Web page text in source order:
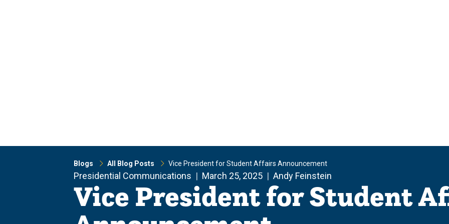
Blogs All Blog Posts Vice President for Student Affairs Announcement
Presidential Communications March 25, 2025 Andy Feinstein
Vice President for Student